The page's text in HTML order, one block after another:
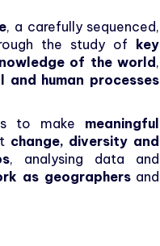
, a carefully sequenced,
the study of key
of the world,
and human processes
to make meaningful
change, diversity and
, analysing data and
as geographersand